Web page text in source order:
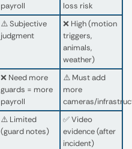
payroll
loss risk
⚠️ Subjective
judgment
❌ High (motion
triggers,
animals,
weather)
❌ Need more
guards = more
payroll
⚠️ Must add
more
cameras/
⚠️ Limited
(guard notes)
✅ Video
evidence (after
incident)